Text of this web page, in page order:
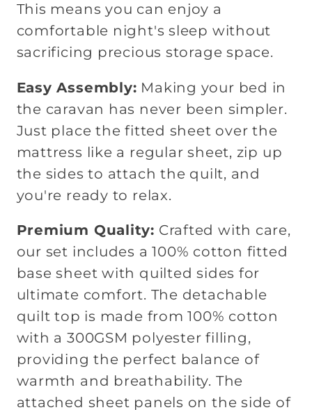
This means you can enjoy a
comfortable night's sleep without
sacrificing precious storage space.
Easy Assembly: Making your bed in
the caravan has never been simpler.
Just place the fitted sheet over the
mattress like a regular sheet, zip up
the sides to attach the quilt, and
you're ready to relax.
Premium Quality: Crafted with care,
our set includes a 100% cotton fitted
base sheet with quilted sides for
ultimate comfort. The detachable
quilt top is made from 100% cotton
with a 300GSM polyester filling,
providing the perfect balance of
warmth and breathability. The
attached sheet panels on the side of